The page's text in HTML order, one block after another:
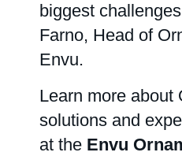
biggest
Farno, Head of
Envu.
Learn more about
solutions and
at the Envu